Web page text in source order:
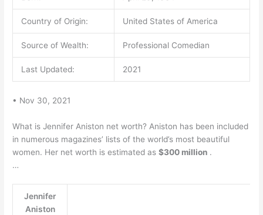
Country of Origin: United States of America
Source of Wealth: Professional Comedian
Last Updated: 2021
• Nov 30, 2021
What is Jennifer Aniston net worth? Aniston has been included
in numerous magazines’ lists of the world’s most beautiful
women. Her net worth is estimated as$300 million .
…
Jennifer
Aniston